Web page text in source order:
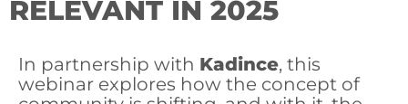
RELEVANT IN 2025
In partnership with Kadince, this
webinar explores how the concept of